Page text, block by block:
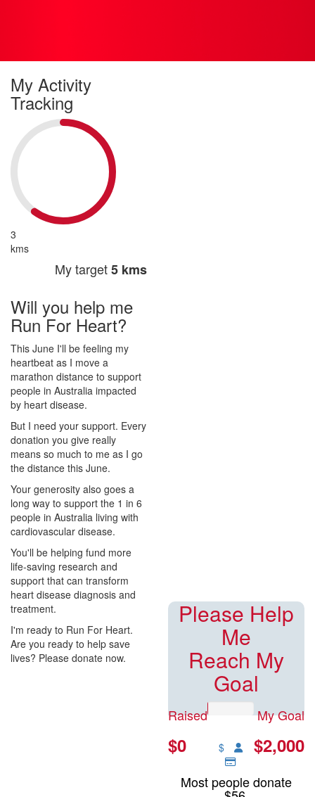
My Activity
Tracking
3
kms
My target5 kms
Will you help me
Run For Heart?
This June I'll be feeling my
heartbeat as I move a
marathon distance to support
people in Australia impacted
by heart disease.
But I need your support. Every
donation you give really
means so much to me as I go
the distance this June.
Your generosity also goes a
long way to support the 1 in 6
people in Australia living with
cardiovascular disease.
You'll be helping fund more
life-saving research and
support that can transform
heart disease diagnosis and
treatment.
I'm ready to Run For Heart.
Are you ready to help save
lives? Please donate now.
Please Help
Me
Reach My
Goal
Raised
$0
My Goal
$2,000
$
Most people donate